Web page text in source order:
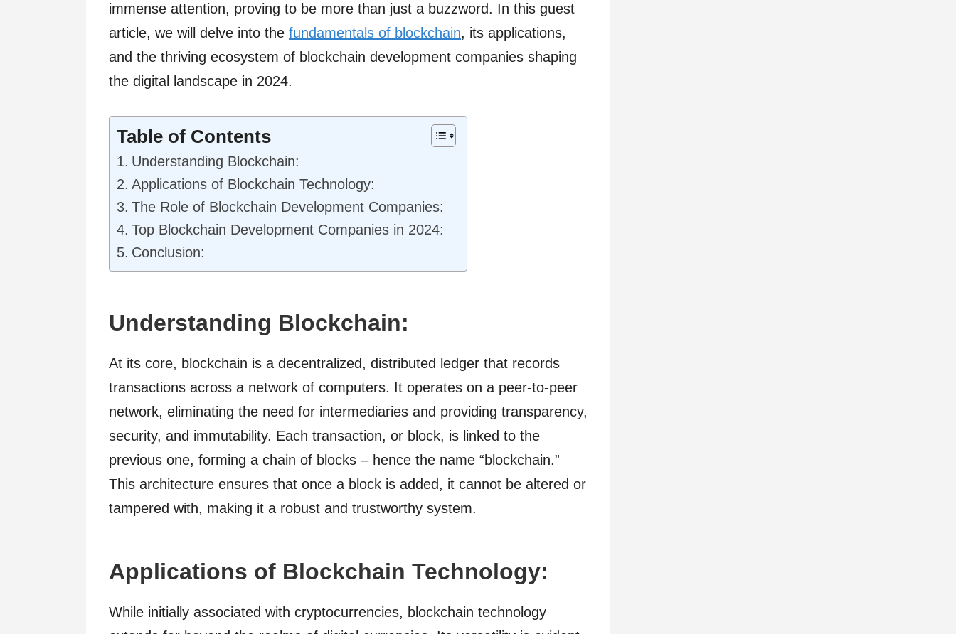
immense attention, proving to be more than just a buzzword. In this guest
article, we will delve into the fundamentals of blockchain, its applications,
and the thriving ecosystem of blockchain development companies shaping
the digital landscape in 2024.
Table of Contents
Understanding Blockchain:
Applications of Blockchain Technology:
The Role of Blockchain Development Companies:
Top Blockchain Development Companies in 2024:
Conclusion:
Understanding Blockchain:
At its core, blockchain is a decentralized, distributed ledger that records
transactions across a network of computers. It operates on a peer-to-peer
network, eliminating the need for intermediaries and providing transparency,
security, and immutability. Each transaction, or block, is linked to the
previous one, forming a chain of blocks – hence the name “blockchain.”
This architecture ensures that once a block is added, it cannot be altered or
tampered with, making it a robust and trustworthy system.
Applications of Blockchain Technology:
While initially associated with cryptocurrencies, blockchain technology